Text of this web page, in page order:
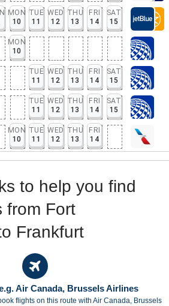
MON
10
TUE
11
WED
12
THU
13
FRI
14
SAT
15
MON
10
TUE
11
WED
12
THU
13
FRI
14
SAT
15
TUE
11
WED
12
THU
13
FRI
14
SAT
15
MON
10
TUE
11
WED
12
THU
13
FRI
14
to help you find
from Fort
Frankfurt
Air Canada, Brussels Airlines
flights on this route with Air Canada, Brussels